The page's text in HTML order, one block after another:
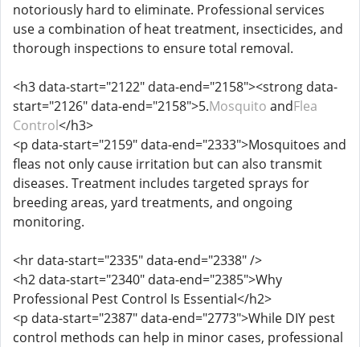
notoriously hard to eliminate. Professional services
use a combination of heat treatment, insecticides, and
thorough inspections to ensure total removal.
<h3 data-start="2122" data-end="2158"><strong data-
start="2126" data-end="2158">5.Mosquito andFlea
Control</h3>
<p data-start="2159" data-end="2333">Mosquitoes and
fleas not only cause irritation but can also transmit
diseases. Treatment includes targeted sprays for
breeding areas, yard treatments, and ongoing
monitoring.
<hr data-start="2335" data-end="2338" />
<h2 data-start="2340" data-end="2385">Why
Professional Pest Control Is Essential</h2>
<p data-start="2387" data-end="2773">While DIY pest
control methods can help in minor cases, professional